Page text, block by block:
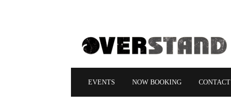
EVENTS NOW BOOKING CONTACT